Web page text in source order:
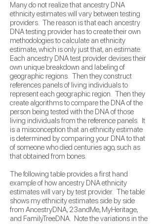
Many do not realize that ancestry DNA
ethnicity estimates will vary between testing
providers. The reason is that each ancestry
DNA testing provider has to create their own
methodologies to calculate an ethnicity
estimate, which is only just that, an estimate.
Each ancestry DNA test provider devises their
own unique breakdown and labeling of
geographic regions. Then they construct
references panels of living individuals to
represent each geographic region. Then they
create algorithms to compare the DNA of the
person being tested with the DNA of those
living individuals from the reference panels. It
is a misconception that an ethnicity estimate
is determined by comparing your DNA to that
of someone who died centuries ago, such as
that obtained from bones.
The following table provides a first hand
example of how ancestry DNA ethnicity
estimates will vary by test provider. The table
shows my ethnicity estimates side by side
from AncestryDNA, 23andMe, MyHeritage,
and FamilyTreeDNA. Note the variations in the